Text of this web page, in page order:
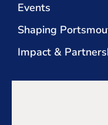
Events
Shaping
Impact &